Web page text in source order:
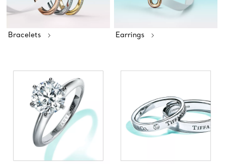
Bracelets Earrings